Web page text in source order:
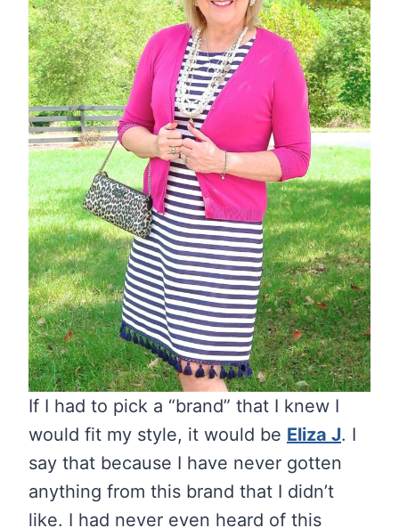
If I had to pick a “brand” that I knew I
would fit my style, it would be Eliza J. I
say that because I have never gotten
anything from this brand that I didn’t
like. I had never even heard of this